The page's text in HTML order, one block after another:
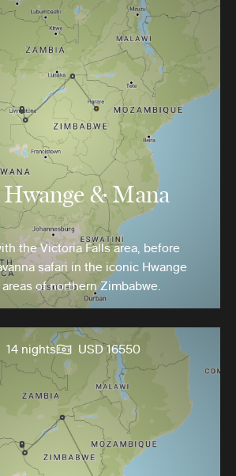
& Mana
the Victoria Falls area, before
safari in the iconic Hwange
of northern Zimbabwe.
14 nights USD 16550